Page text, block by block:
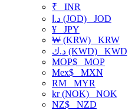
₹ INR
د.ا (JOD) JOD
¥ JPY
₩ (KRW) KRW
د.ك (KWD) KWD
MOP$ MOP
Mex$ MXN
RM MYR
kr (NOK) NOK
NZ$ NZD